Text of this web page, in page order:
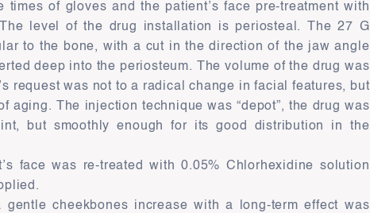
times of gloves and the patient’s face pre-treatment with
level of the drug installation is periosteal. The 27 G
to the bone, with a cut in the direction of the jaw angle
deep into the periosteum. The volume of the drug was
request was not to a radical change in facial features, but
aging. The injection technique was “depot”, the drug was
but smoothly enough for its good distribution in the
face was re-treated with 0.05% Chlorhexidine solution
cheekbones increase with a long-term effect was